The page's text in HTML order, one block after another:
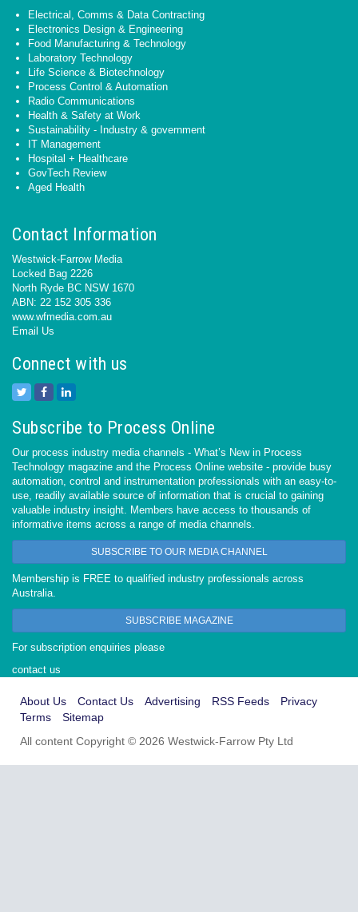
Electrical, Comms & Data Contracting
Electronics Design & Engineering
Food Manufacturing & Technology
Laboratory Technology
Life Science & Biotechnology
Process Control & Automation
Radio Communications
Health & Safety at Work
Sustainability - Industry & government
IT Management
Hospital + Healthcare
GovTech Review
Aged Health
Contact Information
Westwick-Farrow Media
Locked Bag 2226
North Ryde BC NSW 1670
ABN: 22 152 305 336
www.wfmedia.com.au
Email Us
Connect with us
Subscribe to Process Online
Our process industry media channels - What’s New in Process
Technology magazine and the Process Online website - provide busy
automation, control and instrumentation professionals with an easy-to-
use, readily available source of information that is crucial to gaining
valuable industry insight. Members have access to thousands of
informative items across a range of media channels.
SUBSCRIBE TO OUR MEDIA CHANNEL
Membership is FREE to qualified industry professionals across
Australia.
SUBSCRIBE MAGAZINE
For subscription enquiries please
contact us
About Us Contact Us Advertising RSS Feeds
Privacy
Terms
Sitemap
All content Copyright © 2026 Westwick-Farrow Pty Ltd